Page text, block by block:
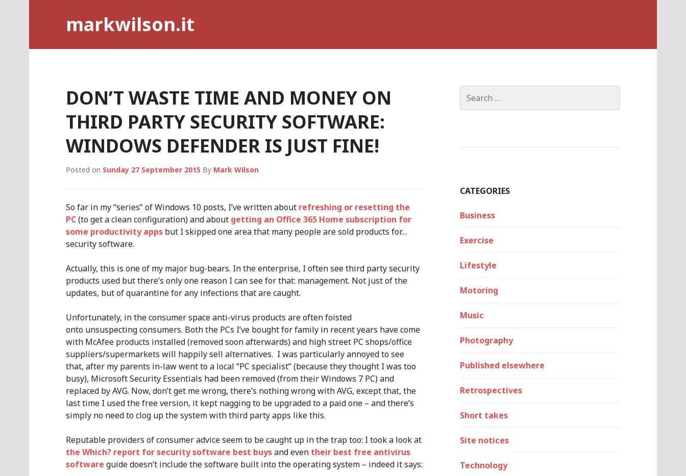
markwilson.it
DON’T WASTE TIME AND MONEY ON
THIRD PARTY SECURITY SOFTWARE:
WINDOWS DEFENDER IS JUST FINE!
Posted on Sunday 27 September 2015 By Mark Wilson
So far in my “series” of Windows 10 posts, I’ve written about refreshing or resetting the
PC(to get a clean configuration) and about getting an Office 365 Home subscription for
some productivity apps but I skipped one area that many people are sold products for…
security software.
Actually, this is one of my major bug-bears. In the enterprise, I often see third party security
products used but there’s only one reason I can see for that: management. Not just of the
updates, but of quarantine for any infections that are caught.
Unfortunately, in the consumer space anti-virus products are often foisted
onto unsuspecting consumers. Both the PCs I’ve bought for family in recent years have come
with McAfee products installed (removed soon afterwards) and high street PC shops/office
suppliers/supermarkets will happily sell alternatives. I was particularly annoyed to see
that, after my parents in-law went to a local “PC specialist” (because they thought I was too
busy), Microsoft Security Essentials had been removed (from their Windows 7 PC) and
replaced by AVG. Now, don’t get me wrong, there’s nothing wrong with AVG, except that, the
last time I used the free version, it kept nagging to be upgraded to a paid one – and there’s
simply no need to clog up the system with third party apps like this.
Reputable providers of consumer advice seem to be caught up in the trap too: I took a look at
the Which? report for security software best buysand even their best free antivirus
software guide doesn’t include the software built into the operating system – indeed it says:
for:
CATEGORIES
Business
Exercise
Lifestyle
Motoring
Music
Photography
Published elsewhere
Retrospectives
Short takes
Site notices
Technology